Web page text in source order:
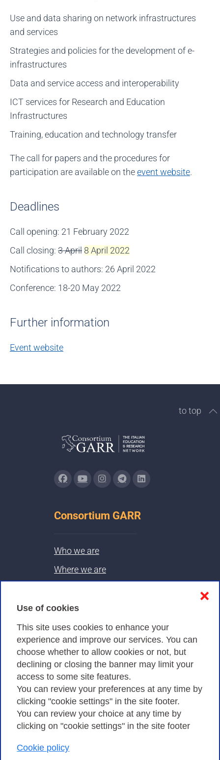
Use of cookies
This site uses cookies to enhance your
experience and improve our services. You can
choose whether to allow cookies or not, but
declining or closing the banner may limit your
access to some site features.
You can review your preferences at any time by
clicking "cookie settings" in the site footer.
You can review your choice at any time by
clicking on "cookie settings" in the site footer
Cookie policy
❌
Use and data sharing on network infrastructures
and services
Strategies and policies for the development of e-
infrastructures
Data and service access and interoperability
ICT services for Research and Education
Infrastructures
Training, education and technology transfer
The call for papers and the procedures for
participation are available on theevent website.
Deadlines
Call opening: 21 February 2022
Call closing: 3 April 8 April 2022
Notifications to authors: 26 April 2022
Conference: 18-20 May 2022
Further information
Event website
to top
Consortium GARR
Who we are
Where we are
Privacy
Privacy Policy
Cookies Policy
Amministrazione trasparente
Consortium GARR - Via dei Tizii, 6 - 00185 Rome